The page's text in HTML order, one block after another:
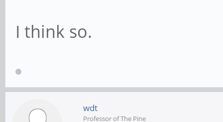
I think so.
wdt
Professor of The Pine